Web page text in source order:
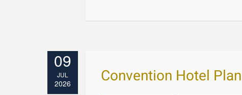
09
JUL
2026 Convention Hotel